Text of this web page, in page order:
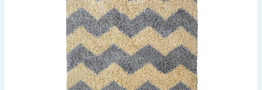
Back To School
Summer Essentials